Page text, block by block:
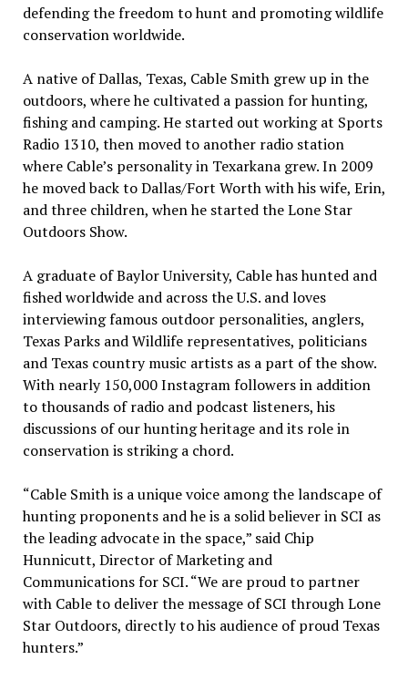
defending the freedom to hunt and promoting wildlife
conservation worldwide.
A native of Dallas, Texas, Cable Smith grew up in the
outdoors, where he cultivated a passion for hunting,
fishing and camping. He started out working at Sports
Radio 1310, then moved to another radio station
where Cable’s personality in Texarkana grew. In 2009
he moved back to Dallas/Fort Worth with his wife, Erin,
and three children, when he started the Lone Star
Outdoors Show.
A graduate of Baylor University, Cable has hunted and
fished worldwide and across the U.S. and loves
interviewing famous outdoor personalities, anglers,
Texas Parks and Wildlife representatives, politicians
and Texas country music artists as a part of the show.
With nearly 150,000 Instagram followers in addition
to thousands of radio and podcast listeners, his
discussions of our hunting heritage and its role in
conservation is striking a chord.
“Cable Smith is a unique voice among the landscape of
hunting proponents and he is a solid believer in SCI as
the leading advocate in the space,” said Chip
Hunnicutt, Director of Marketing and
Communications for SCI. “We are proud to partner
with Cable to deliver the message of SCI through Lone
Star Outdoors, directly to his audience of proud Texas
hunters.”